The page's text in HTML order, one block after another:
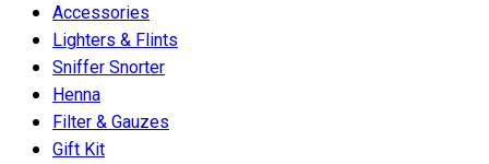
Accessories
Lighters & Flints
Sniffer Snorter
Henna
Filter & Gauzes
Gift Kit